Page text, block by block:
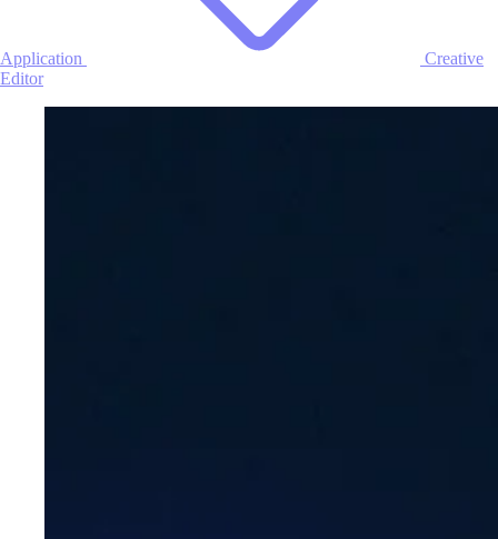
Application
Creative
Editor